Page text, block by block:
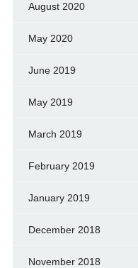
August 2020
May 2020
June 2019
May 2019
March 2019
February 2019
January 2019
December 2018
November 2018